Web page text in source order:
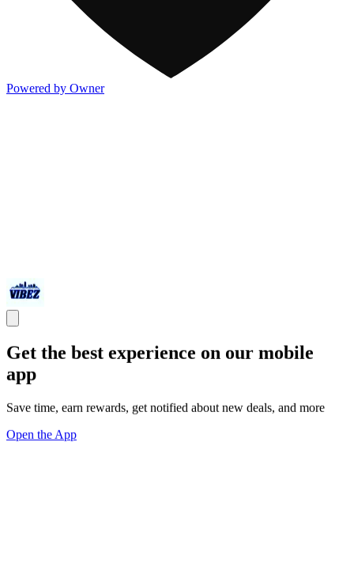
Powered by Owner
Get the best experience on our mobile
app
Save time, earn rewards, get notified about new deals, and more
Open the App